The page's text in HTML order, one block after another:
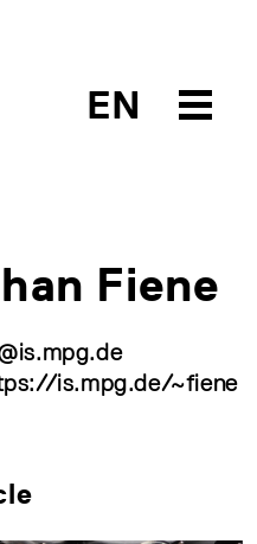
EN
Fiene
is.mpg.de/~fiene